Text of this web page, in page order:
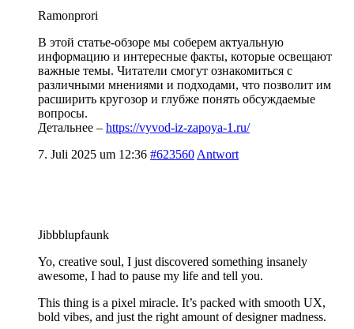
Ramonprori
В этой статье-обзоре мы соберем актуальную
информацию и интересные факты, которые освещают
важные темы. Читатели смогут ознакомиться с
различными мнениями и подходами, что позволит им
расширить кругозор и глубже понять обсуждаемые
вопросы.
Детальнее – https://vyvod-iz-zapoya-1.ru/
7. Juli 2025 um 12:36 #623560 Antwort
Jibbblupfaunk
Yo, creative soul, I just discovered something insanely
awesome, I had to pause my life and tell you.
This thing is a pixel miracle. It’s packed with smooth UX,
bold vibes, and just the right amount of designer madness.